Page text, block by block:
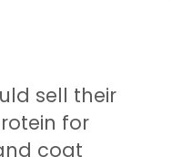
sell their
for
coat